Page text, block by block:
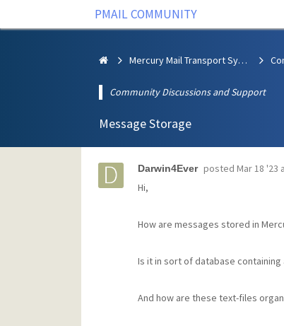
PMAIL COMMUNITY
Mercury Mail Transport System
Community Discussions and Support
Message Storage
Darwin4Ever posted Mar 18 '23
Hi,
How are messages stored in
Is it in sort of database
And how are these text-files